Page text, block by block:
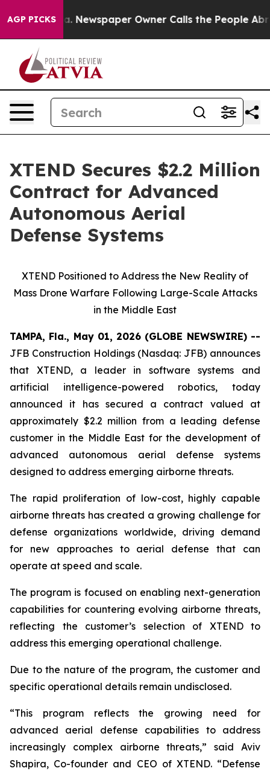
AGP PICKS
Newspaper Owner Calls the People Abruptly
XTEND Secures $2.2 Million
Contract for Advanced
Autonomous Aerial
Defense Systems
XTEND Positioned to Address the New Reality of
Mass Drone Warfare Following Large-Scale Attacks
in the Middle East
TAMPA, Fla., May 01, 2026 (GLOBE NEWSWIRE) --
JFB Construction Holdings (Nasdaq: JFB) announces
that XTEND, a leader in software systems and
artificial intelligence-powered robotics, today
announced it has secured a contract valued at
approximately $2.2 million from a leading defense
customer in the Middle East for the development of
advanced autonomous aerial defense systems
designed to address emerging airborne threats.
The rapid proliferation of low-cost, highly capable
airborne threats has created a growing challenge for
defense organizations worldwide, driving demand
for new approaches to aerial defense that can
operate at speed and scale.
The program is focused on enabling next-generation
capabilities for countering evolving airborne threats,
reflecting the customer’s selection of XTEND to
address this emerging operational challenge.
Due to the nature of the program, the customer and
specific operational details remain undisclosed.
“This program reflects the growing need for
advanced aerial defense capabilities to address
increasingly complex airborne threats,” said Aviv
Shapira, Co-founder and CEO of XTEND. “Defense